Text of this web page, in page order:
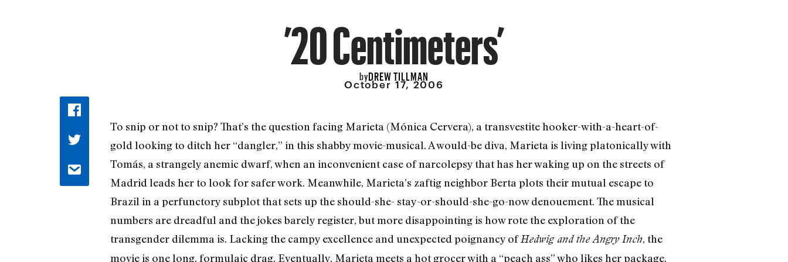
’20 Centimeters’
byDREW TILLMAN
October 17, 2006
To snip or not to snip? That’s the question facing Marieta (Mónica Cervera), a transvestite hooker-with-a-heart-of-
gold looking to ditch her “dangler,” in this shabby movie-musical. A would-be diva, Marieta is living platonically with
Tomás, a strangely anemic dwarf, when an inconvenient case of narcolepsy that has her waking up on the streets of
Madrid leads her to look for safer work. Meanwhile, Marieta’s zaftig neighbor Berta plots their mutual escape to
Brazil in a perfunctory subplot that sets up the should-she- stay-or-should-she-go-now denouement. The musical
numbers are dreadful and the jokes barely register, but more disappointing is how rote the exploration of the
transgender dilemma is. Lacking the campy excellence and unexpected poignancy ofHedwig and the Angry Inch, the
movie is one long, formulaic drag. Eventually, Marieta meets a hot grocer with a “peach ass” who likes her package,